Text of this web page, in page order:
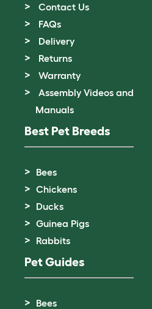
Contact Us
FAQs
Delivery
Returns
Warranty
Assembly Videos and
Manuals
Best Pet Breeds
Bees
Chickens
Ducks
Guinea Pigs
Rabbits
Pet Guides
Bees